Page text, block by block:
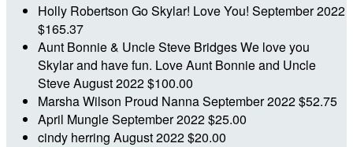
Holly Robertson Go Skylar! Love You! September 2022
$165.37
Aunt Bonnie & Uncle Steve BridgesWe love you
Skylar and have fun. Love Aunt Bonnie and Uncle
SteveAugust 2022$100.00
Marsha Wilson Proud NannaSeptember 2022$52.75
April MungleSeptember 2022$25.00
cindy herring August 2022$20.00